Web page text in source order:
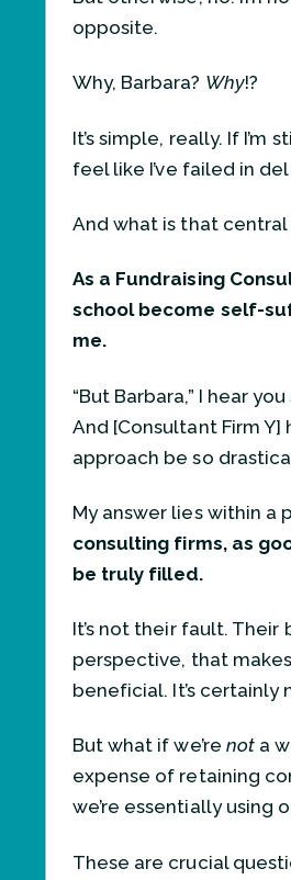
opposite.
Why, Barbara? Why!?
It’s simple, really. If
feel like I’ve failed in
And what is that central
As a Fundraising
school become self-
me.
“But Barbara,” I hear
And [Consultant Firm
approach be so
My answer lies within a
consulting firms, as
be truly filled.
It’s not their fault.
perspective, that
beneficial. It’s
But what if we’re not a
expense of retaining
we’re essentially using
These are crucial